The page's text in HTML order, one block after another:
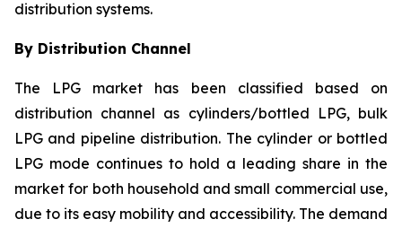
distribution systems.
By Distribution Channel
The LPG market has been classified based on
distribution channel as cylinders/bottled LPG, bulk
LPG and pipeline distribution. The cylinder or bottled
LPG mode continues to hold a leading share in the
market for both household and small commercial use,
due to its easy mobility and accessibility. The demand